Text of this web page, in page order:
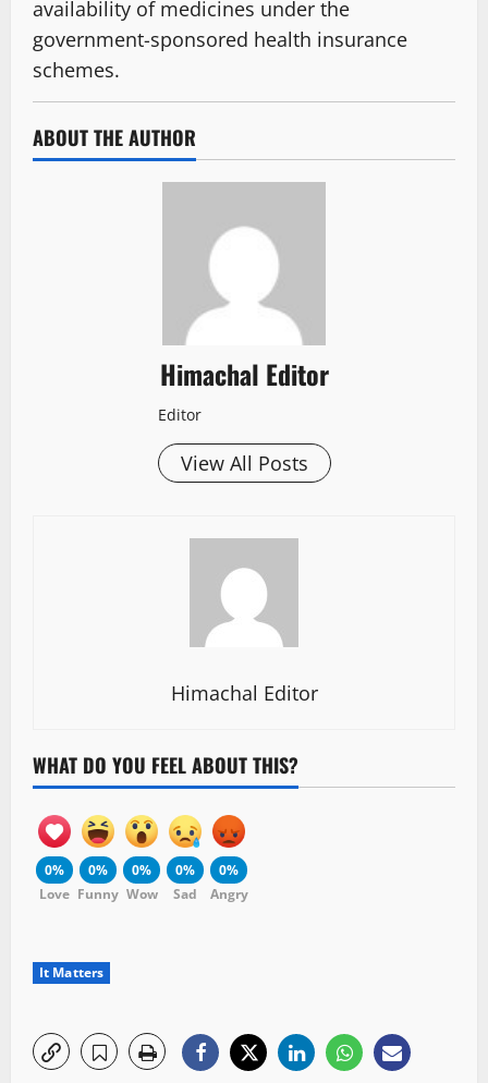
availability of medicines under the
government-sponsored health insurance
schemes.
ABOUT THE AUTHOR
Himachal Editor
Editor
View All Posts
Himachal Editor
WHAT DO YOU FEEL ABOUT THIS?
0%
Love
0%
Funny
0%
Wow
0%
Sad
0%
Angry
It Matters